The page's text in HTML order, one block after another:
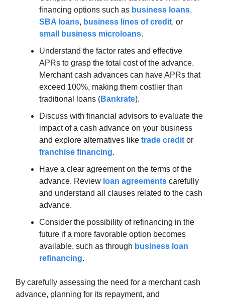
financing options such as business loans,
SBA loans, business lines of credit, or
small business microloans.
Understand the factor rates and effective
APRs to grasp the total cost of the advance.
Merchant cash advances can have APRs that
exceed 100%, making them costlier than
traditional loans (Bankrate).
Discuss with financial advisors to evaluate the
impact of a cash advance on your business
and explore alternatives like trade credit or
franchise financing.
Have a clear agreement on the terms of the
advance. Review loan agreements carefully
and understand all clauses related to the cash
advance.
Consider the possibility of refinancing in the
future if a more favorable option becomes
available, such as through business loan
refinancing.
By carefully assessing the need for a merchant cash
advance, planning for its repayment, and